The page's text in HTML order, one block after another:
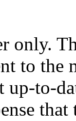
only.
to the
up-to-
that